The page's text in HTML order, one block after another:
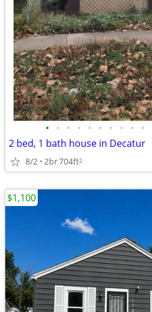
• • • • • • • • • •
2 bed, 1 bath house in Decatur
8/2 2br704ft2
$1,100